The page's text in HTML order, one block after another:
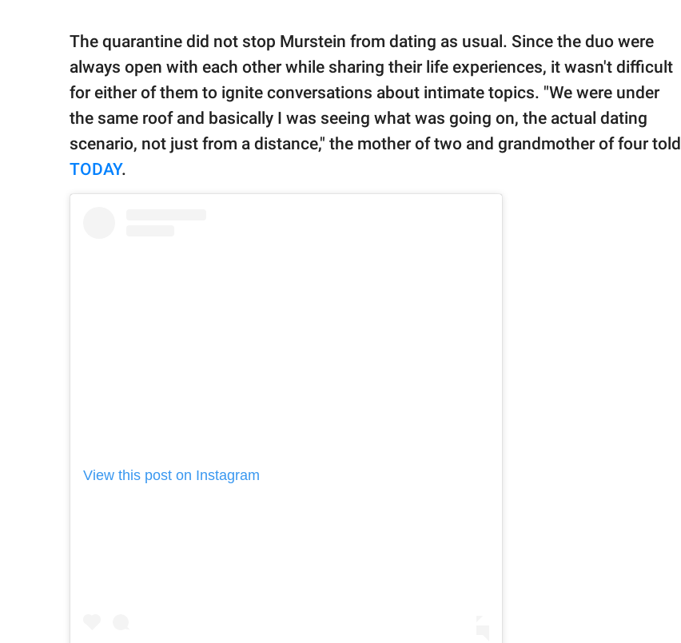
The quarantine did not stop Murstein from dating as usual. Since the duo were
always open with each other while sharing their life experiences, it wasn't difficult
for either of them to ignite conversations about intimate topics. "We were under
the same roof and basically I was seeing what was going on, the actual dating
scenario, not just from a distance," the mother of two and grandmother of four told
TODAY.
View this post on Instagram